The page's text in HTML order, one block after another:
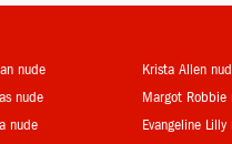
nude
nude
nude
Krista Allen
Margot Robbie
Evangeline Lilly